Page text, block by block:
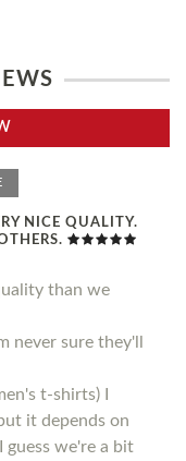
NICE QUALITY.
than we
never sure they'll
t-shirts) I
it depends on
guess we're a bit